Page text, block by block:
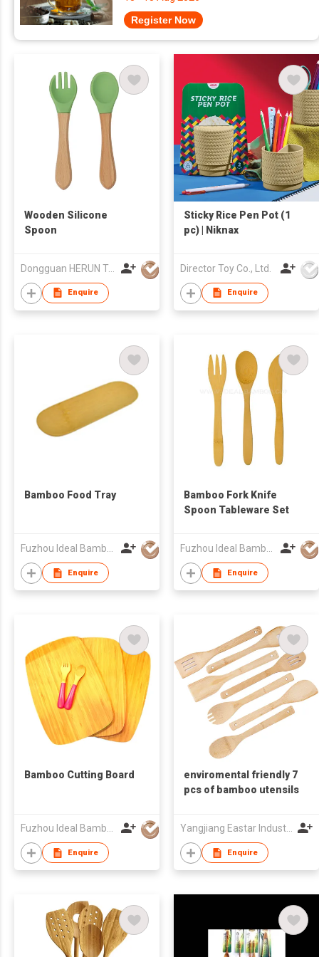
Register Now
Wooden Silicone
Spoon
Dongguan HERUN Technology Co., Ltd.
Enquire
Sticky Rice Pen Pot (1
pc) | Niknax
Director Toy Co., Ltd.
Enquire
Bamboo Food Tray
Enquire
Bamboo Fork Knife
Spoon Tableware Set
Enquire
Bamboo Cutting Board
Fuzhou Ideal Bamboo & Wood Home Products Co Ltd
Enquire
enviromental friendly 7
pcs of bamboo utensils
Yangjiang Eastar Industry & Trading Co., Ltd.
Enquire